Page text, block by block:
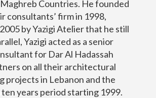
Countries. He founded
consultants’ firm in 1998,
by Yazigi Atelier that he still
Yazigi acted as a senior
for Dar Al Hadassah
on all their architectural
projects in Lebanon and the
years period starting 1999.